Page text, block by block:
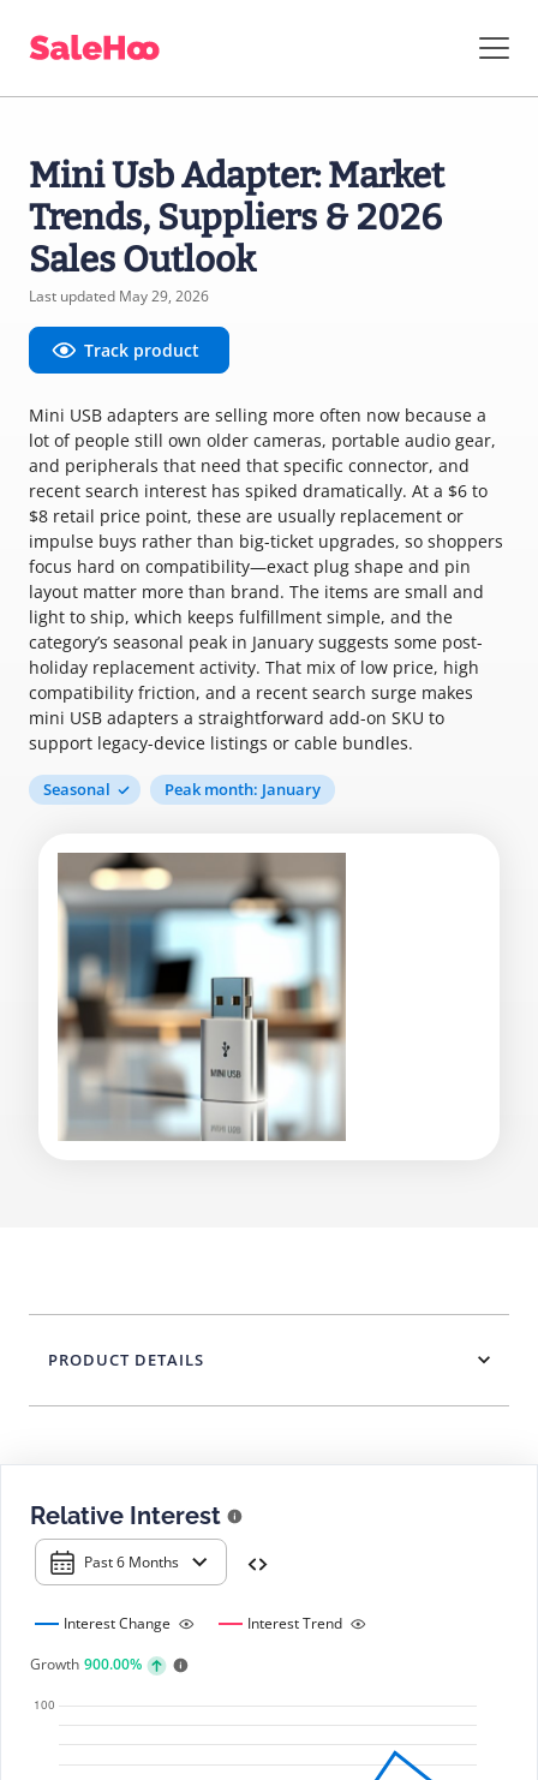
Mini Usb Adapter: Market
Trends, Suppliers & 2026
Sales Outlook
Last updated May 29, 2026
Track product
Mini USB adapters are selling more often now because a
lot of people still own older cameras, portable audio gear,
and peripherals that need that specific connector, and
recent search interest has spiked dramatically. At a $6 to
$8 retail price point, these are usually replacement or
impulse buys rather than big-ticket upgrades, so shoppers
focus hard on compatibility—exact plug shape and pin
layout matter more than brand. The items are small and
light to ship, which keeps fulfillment simple, and the
category’s seasonal peak in January suggests some post-
holiday replacement activity. That mix of low price, high
compatibility friction, and a recent search surge makes
mini USB adapters a straightforward add-on SKU to
support legacy-device listings or cable bundles.
Seasonal Peak month: January
Relative Interest
Past 6 Months
Interest Change
Interest Trend
Growth 900.00%
PRODUCT DETAILS